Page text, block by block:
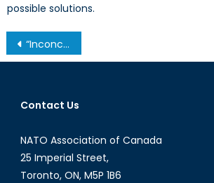
possible solutions.
Post
navigation
“Inconceivable incompetence,” can we trust Pakistan?
Contact Us
NATO Association of Canada
25 Imperial Street,
Toronto, ON, M5P 1B6